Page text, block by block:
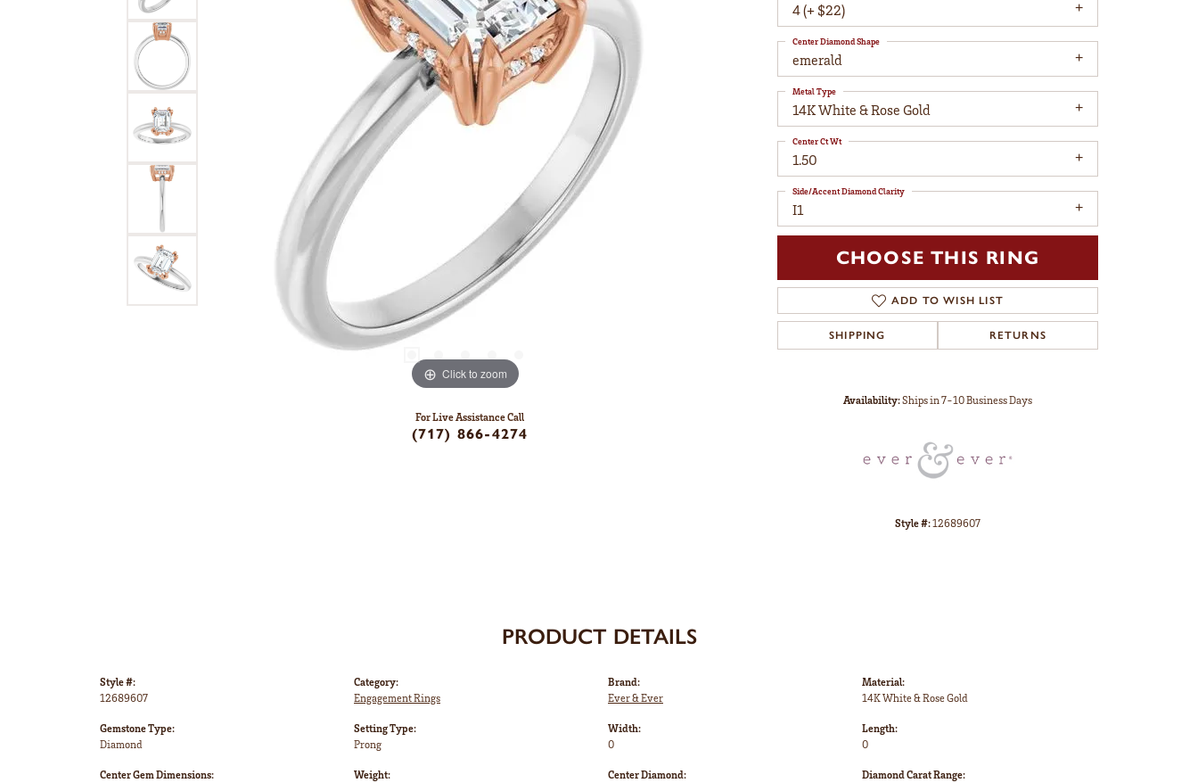
Click to zoom
For Live Assistance Call
(717) 866-4274
4 (+ $22)
emerald
Center Diamond Shape
14K White & Rose Gold
Metal Type
1.50
Center Ct Wt
I1
Side/Accent Diamond Clarity
CHOOSE THIS RING
ADD TO WISH LIST
SHIPPING RETURNS
Availability:Ships in 7-10 Business Days
Style #:12689607
PRODUCT DETAILS
Style #:
12689607
Gemstone Type:
Diamond
Center Gem Dimensions:
Category:
Engagement Rings
Setting Type:
Prong
Weight:
Brand:
Ever & Ever
Width:
0
Center Diamond:
Material:
14K White & Rose Gold
Length:
0
Diamond Carat Range: